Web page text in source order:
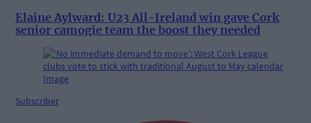
Elaine Aylward: U23 All-Ireland win gave Cork
senior camogie team the boost they needed
Subscriber